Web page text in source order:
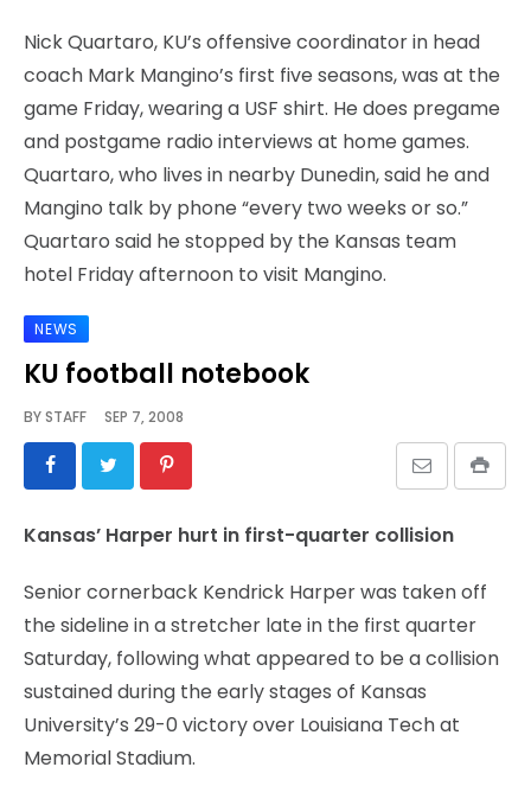
Nick Quartaro, KU’s offensive coordinator in head
coach Mark Mangino’s first five seasons, was at the
game Friday, wearing a USF shirt. He does pregame
and postgame radio interviews at home games.
Quartaro, who lives in nearby Dunedin, said he and
Mangino talk by phone “every two weeks or so.”
Quartaro said he stopped by the Kansas team
hotel Friday afternoon to visit Mangino.
NEWS
KU football notebook
BYSTAFF SEP 7, 2008
Kansas’ Harper hurt in first-quarter collision
Senior cornerback Kendrick Harper was taken off
the sideline in a stretcher late in the first quarter
Saturday, following what appeared to be a collision
sustained during the early stages of Kansas
University’s 29-0 victory over Louisiana Tech at
Memorial Stadium.